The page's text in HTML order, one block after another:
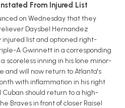
From Injured List
on Wednesday that they
Daysbel Hernandez
injured list and optioned right-
A Gwinnett in a corresponding
scoreless inning in his lone minor-
and will now return to Atlanta's
with inflammation in his right
should return to a high-
Braves in front of closer Raisel